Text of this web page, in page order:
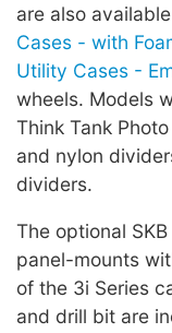
are also
Cases - with
Utility Cases -
wheels. Models
Think Tank
and nylon
dividers.
The optional SKB
panel-mounts
of the 3i Series
and drill bit are